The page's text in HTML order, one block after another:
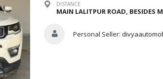
DISTANCE
MAIN LALITPUR ROAD, BESIDES
Personal Seller: